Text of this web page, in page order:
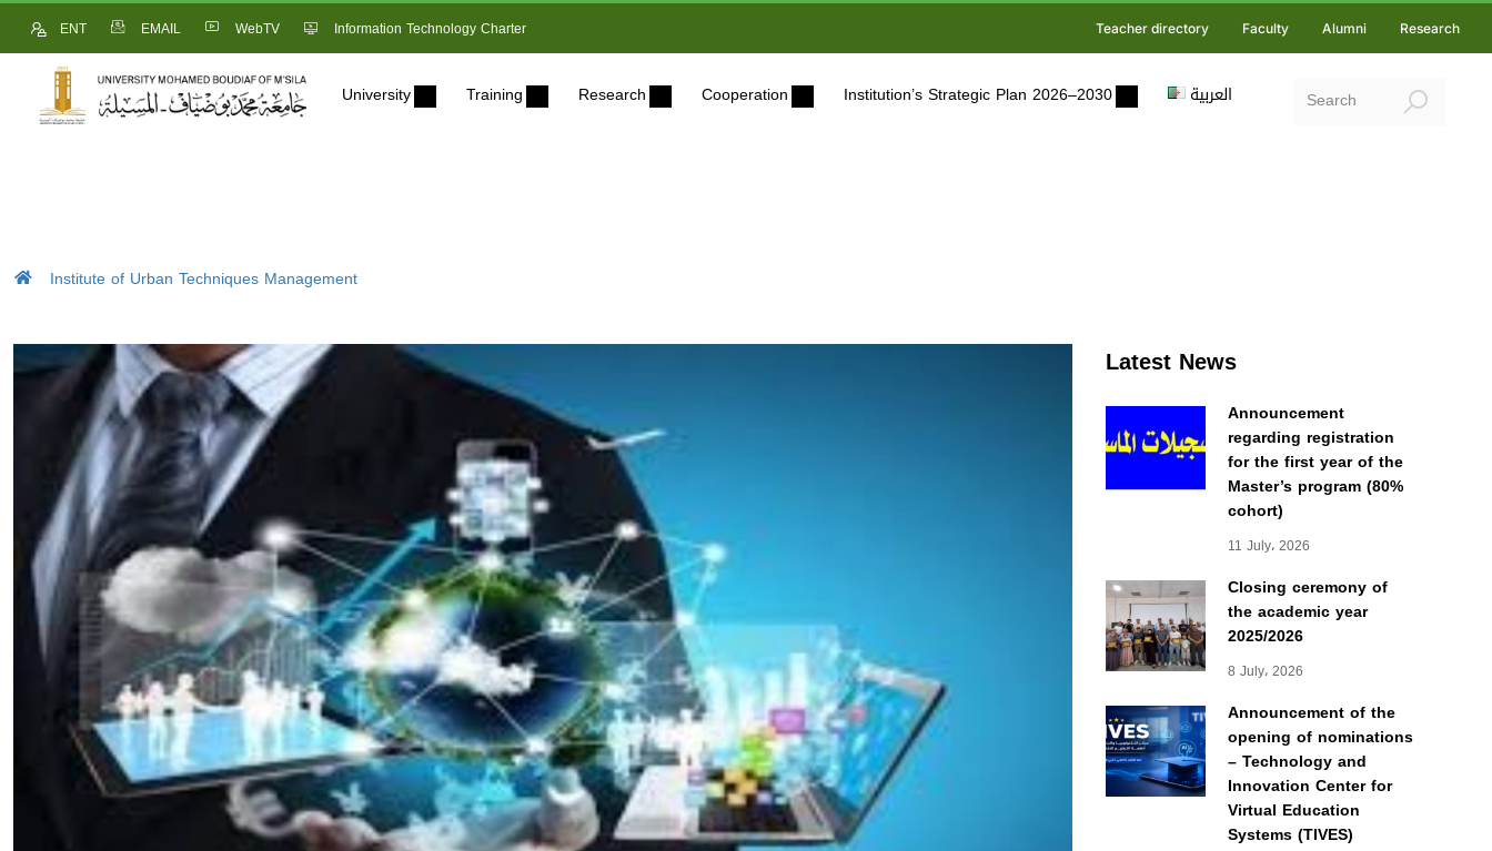
ENT EMAIL WebTV Information Technology Charter Teacher directory Faculty Alumni Research
University Training Research Cooperation Institution’s Strategic Plan 2026–2030 العربية
Institute of Urban Techniques Management
Latest News
Announcement
regarding registration
for the first year of the
Master’s program (80%
cohort)
11 July، 2026
Closing ceremony of
the academic year
2025/2026
8 July، 2026
Announcement of the
opening of nominations
– Technology and
Innovation Center for
Virtual Education
Systems (TIVES)